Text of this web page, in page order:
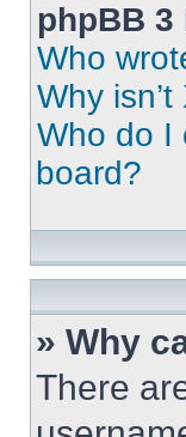
phpBB 3
Who
Why
Who do I
board?
» Why
There